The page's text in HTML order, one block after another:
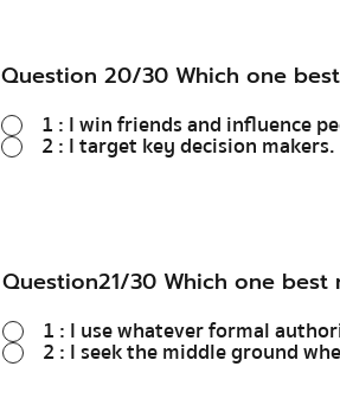
Question 20/30 Which one
1 : I win friends and influence
2 : I target key decision makers.
Question21/30 Which one best
1 : I use whatever formal
2 : I seek the middle ground